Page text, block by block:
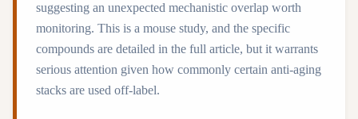
suggesting an unexpected mechanistic overlap worth
monitoring. This is a mouse study, and the specific
compounds are detailed in the full article, but it warrants
serious attention given how commonly certain anti-aging
stacks are used off-label.